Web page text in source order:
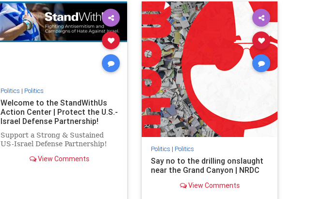
IHRA lovenothate oct7 proIsrael
stopantisemitism stophamas
stophate stopracism zionism
IHRA lovenothate proIsrael
stopantisemitism stophamas
stophate stopracism zionism
Politics | Politics
Welcome to the StandWithUs
Action Center | Protect the U.S.-
Israel Defense Partnership!
Support a Strong & Sustained
US-Israel Defense Partnership!
View Comments
Politics | Politics
Say no to the drilling onslaught
near the Grand Canyon | NRDC
View Comments